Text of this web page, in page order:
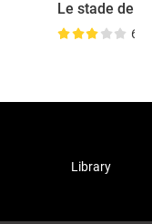
6.0
Library